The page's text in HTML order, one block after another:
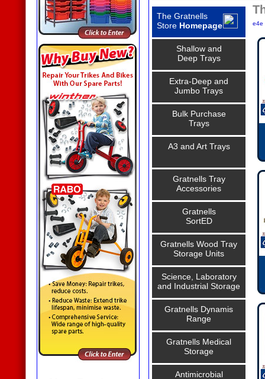
The Gratnells
Store Homepage
Shallow and
Deep Trays
Extra-Deep and
Jumbo Trays
Bulk Purchase
Trays
A3 and Art Trays
Gratnells Tray
Accessories
Gratnells
SortED
Gratnells Wood Tray
Storage Units
Science, Laboratory
and Industrial Storage
Gratnells Dynamis
Range
Gratnells Medical
Storage
Antimicrobial
e4e